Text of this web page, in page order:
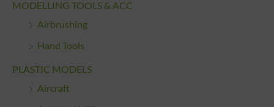
MODELLING TOOLS & ACC
Airbrushing
Hand Tools
PLASTIC MODELS
Aircraft